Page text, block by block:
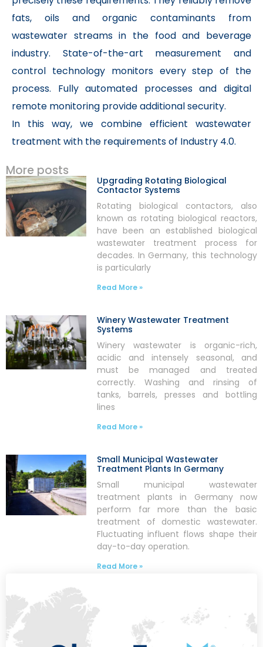
fats, oils and organic contaminants from
wastewater streams in the food and beverage
industry. State-of-the-art measurement and
control technology monitors every step of the
process. Fully automated processes and digital
remote monitoring provide additional security.
In this way, we combine efficient wastewater
treatment with the requirements of Industry 4.0.
More posts
Upgrading Rotating Biological
Contactor Systems
Rotating biological contactors, also
known as rotating biological reactors,
have been an established biological
wastewater treatment process for
decades. In Germany, this technology
is particularly
Read More »
Winery Wastewater Treatment
Systems
Winery wastewater is organic-rich,
acidic and intensely seasonal, and
must be managed and treated
correctly. Washing and rinsing of
tanks, barrels, presses and bottling
lines
Read More »
Small Municipal Wastewater
Treatment Plants In Germany
Small municipal wastewater
treatment plants in Germany now
perform far more than the basic
treatment of domestic wastewater.
Fluctuating influent flows shape their
day-to-day operation.
Read More »